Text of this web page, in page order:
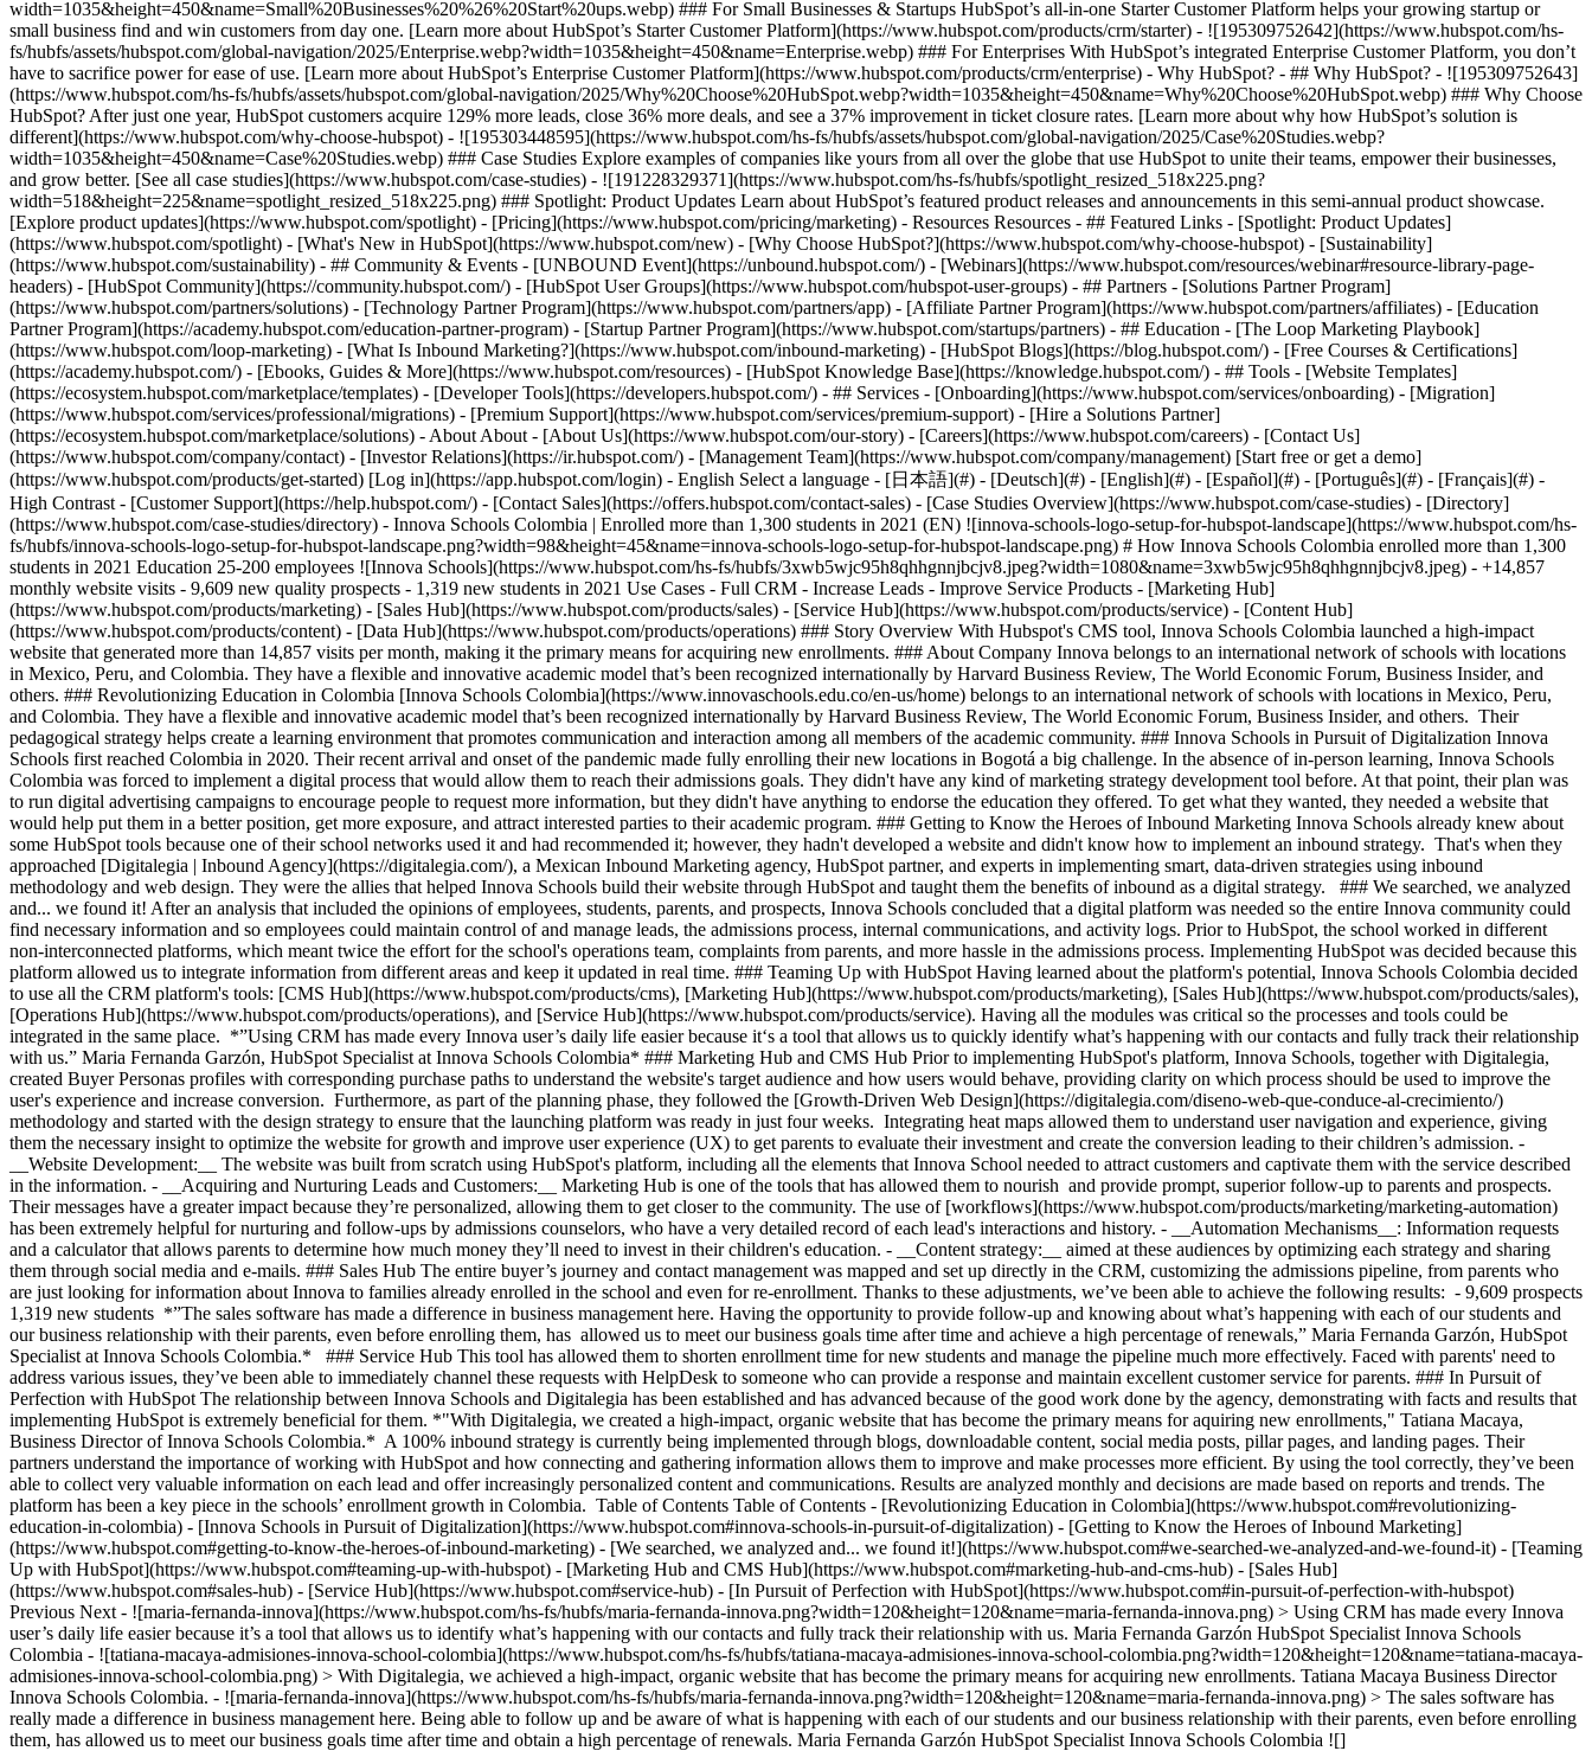
width=1035&height=450&name=Small%20Businesses%20%26%20Start%20ups.webp) ### For Small Businesses & Startups HubSpot’s all-in-one Starter Customer Platform helps your growing startup or
small business find and win customers from day one. [Learn more about HubSpot’s Starter Customer Platform](https://www.hubspot.com/products/crm/starter) - ![195309752642](https://www.hubspot.com/hs-
fs/hubfs/assets/hubspot.com/global-navigation/2025/Enterprise.webp?width=1035&height=450&name=Enterprise.webp) ### For Enterprises With HubSpot’s integrated Enterprise Customer Platform, you don’t
have to sacrifice power for ease of use. [Learn more about HubSpot’s Enterprise Customer Platform](https://www.hubspot.com/products/crm/enterprise) - Why HubSpot? - ## Why HubSpot? - ![195309752643]
(https://www.hubspot.com/hs-fs/hubfs/assets/hubspot.com/global-navigation/2025/Why%20Choose%20HubSpot.webp?width=1035&height=450&name=Why%20Choose%20HubSpot.webp) ### Why Choose
HubSpot? After just one year, HubSpot customers acquire 129% more leads, close 36% more deals, and see a 37% improvement in ticket closure rates. [Learn more about why how HubSpot’s solution is
different](https://www.hubspot.com/why-choose-hubspot) - ![195303448595](https://www.hubspot.com/hs-fs/hubfs/assets/hubspot.com/global-navigation/2025/Case%20Studies.webp?
width=1035&height=450&name=Case%20Studies.webp) ### Case Studies Explore examples of companies like yours from all over the globe that use HubSpot to unite their teams, empower their businesses,
and grow better. [See all case studies](https://www.hubspot.com/case-studies) - ![191228329371](https://www.hubspot.com/hs-fs/hubfs/spotlight_resized_518x225.png?
width=518&height=225&name=spotlight_resized_518x225.png) ### Spotlight: Product Updates Learn about HubSpot’s featured product releases and announcements in this semi-annual product showcase.
[Explore product updates](https://www.hubspot.com/spotlight) - [Pricing](https://www.hubspot.com/pricing/marketing) - Resources Resources - ## Featured Links - [Spotlight: Product Updates]
(https://www.hubspot.com/spotlight) - [What's New in HubSpot](https://www.hubspot.com/new) - [Why Choose HubSpot?](https://www.hubspot.com/why-choose-hubspot) - [Sustainability]
(https://www.hubspot.com/sustainability) - ## Community & Events - [UNBOUND Event](https://unbound.hubspot.com/) - [Webinars](https://www.hubspot.com/resources/webinar#resource-library-page-
headers) - [HubSpot Community](https://community.hubspot.com/) - [HubSpot User Groups](https://www.hubspot.com/hubspot-user-groups) - ## Partners - [Solutions Partner Program]
(https://www.hubspot.com/partners/solutions) - [Technology Partner Program](https://www.hubspot.com/partners/app) - [Affiliate Partner Program](https://www.hubspot.com/partners/affiliates) - [Education
Partner Program](https://academy.hubspot.com/education-partner-program) - [Startup Partner Program](https://www.hubspot.com/startups/partners) - ## Education - [The Loop Marketing Playbook]
(https://www.hubspot.com/loop-marketing) - [What Is Inbound Marketing?](https://www.hubspot.com/inbound-marketing) - [HubSpot Blogs](https://blog.hubspot.com/) - [Free Courses & Certifications]
(https://academy.hubspot.com/) - [Ebooks, Guides & More](https://www.hubspot.com/resources) - [HubSpot Knowledge Base](https://knowledge.hubspot.com/) - ## Tools - [Website Templates]
(https://ecosystem.hubspot.com/marketplace/templates) - [Developer Tools](https://developers.hubspot.com/) - ## Services - [Onboarding](https://www.hubspot.com/services/onboarding) - [Migration]
(https://www.hubspot.com/services/professional/migrations) - [Premium Support](https://www.hubspot.com/services/premium-support) - [Hire a Solutions Partner]
(https://ecosystem.hubspot.com/marketplace/solutions) - About About - [About Us](https://www.hubspot.com/our-story) - [Careers](https://www.hubspot.com/careers) - [Contact Us]
(https://www.hubspot.com/company/contact) - [Investor Relations](https://ir.hubspot.com/) - [Management Team](https://www.hubspot.com/company/management) [Start free or get a demo]
(https://www.hubspot.com/products/get-started) [Log in](https://app.hubspot.com/login) - English Select a language - [日本語](#) - [Deutsch](#) - [English](#) - [Español](#) - [Português](#) - [Français](#) -
High Contrast - [Customer Support](https://help.hubspot.com/) - [Contact Sales](https://offers.hubspot.com/contact-sales) - [Case Studies Overview](https://www.hubspot.com/case-studies) - [Directory]
(https://www.hubspot.com/case-studies/directory) - Innova Schools Colombia | Enrolled more than 1,300 students in 2021 (EN) ![innova-schools-logo-setup-for-hubspot-landscape](https://www.hubspot.com/hs-
fs/hubfs/innova-schools-logo-setup-for-hubspot-landscape.png?width=98&height=45&name=innova-schools-logo-setup-for-hubspot-landscape.png) # How Innova Schools Colombia enrolled more than 1,300
students in 2021 Education 25-200 employees ![Innova Schools](https://www.hubspot.com/hs-fs/hubfs/3xwb5wjc95h8qhhgnnjbcjv8.jpeg?width=1080&name=3xwb5wjc95h8qhhgnnjbcjv8.jpeg) - +14,857
monthly website visits - 9,609 new quality prospects - 1,319 new students in 2021 Use Cases - Full CRM - Increase Leads - Improve Service Products - [Marketing Hub]
(https://www.hubspot.com/products/marketing) - [Sales Hub](https://www.hubspot.com/products/sales) - [Service Hub](https://www.hubspot.com/products/service) - [Content Hub]
(https://www.hubspot.com/products/content) - [Data Hub](https://www.hubspot.com/products/operations) ### Story Overview With Hubspot's CMS tool, Innova Schools Colombia launched a high-impact
website that generated more than 14,857 visits per month, making it the primary means for acquiring new enrollments. ### About Company Innova belongs to an international network of schools with locations
in Mexico, Peru, and Colombia. They have a flexible and innovative academic model that’s been recognized internationally by Harvard Business Review, The World Economic Forum, Business Insider, and
others. ### Revolutionizing Education in Colombia [Innova Schools Colombia](https://www.innovaschools.edu.co/en-us/home) belongs to an international network of schools with locations in Mexico, Peru,
and Colombia. They have a flexible and innovative academic model that’s been recognized internationally by Harvard Business Review, The World Economic Forum, Business Insider, and others. Their
pedagogical strategy helps create a learning environment that promotes communication and interaction among all members of the academic community. ### Innova Schools in Pursuit of Digitalization Innova
Schools first reached Colombia in 2020. Their recent arrival and onset of the pandemic made fully enrolling their new locations in Bogotá a big challenge. In the absence of in-person learning, Innova Schools
Colombia was forced to implement a digital process that would allow them to reach their admissions goals. They didn't have any kind of marketing strategy development tool before. At that point, their plan was
to run digital advertising campaigns to encourage people to request more information, but they didn't have anything to endorse the education they offered. To get what they wanted, they needed a website that
would help put them in a better position, get more exposure, and attract interested parties to their academic program. ### Getting to Know the Heroes of Inbound Marketing Innova Schools already knew about
some HubSpot tools because one of their school networks used it and had recommended it; however, they hadn't developed a website and didn't know how to implement an inbound strategy. That's when they
approached [Digitalegia | Inbound Agency](https://digitalegia.com/), a Mexican Inbound Marketing agency, HubSpot partner, and experts in implementing smart, data-driven strategies using inbound
methodology and web design. They were the allies that helped Innova Schools build their website through HubSpot and taught them the benefits of inbound as a digital strategy. ### We searched, we analyzed
and... we found it! After an analysis that included the opinions of employees, students, parents, and prospects, Innova Schools concluded that a digital platform was needed so the entire Innova community could
find necessary information and so employees could maintain control of and manage leads, the admissions process, internal communications, and activity logs. Prior to HubSpot, the school worked in different
non-interconnected platforms, which meant twice the effort for the school's operations team, complaints from parents, and more hassle in the admissions process. Implementing HubSpot was decided because this
platform allowed us to integrate information from different areas and keep it updated in real time. ### Teaming Up with HubSpot Having learned about the platform's potential, Innova Schools Colombia decided
to use all the CRM platform's tools: [CMS Hub](https://www.hubspot.com/products/cms), [Marketing Hub](https://www.hubspot.com/products/marketing), [Sales Hub](https://www.hubspot.com/products/sales),
[Operations Hub](https://www.hubspot.com/products/operations), and [Service Hub](https://www.hubspot.com/products/service). Having all the modules was critical so the processes and tools could be
integrated in the same place. *”Using CRM has made every Innova user’s daily life easier because it‘s a tool that allows us to quickly identify what’s happening with our contacts and fully track their relationship
with us.” Maria Fernanda Garzón, HubSpot Specialist at Innova Schools Colombia* ### Marketing Hub and CMS Hub Prior to implementing HubSpot's platform, Innova Schools, together with Digitalegia,
created Buyer Personas profiles with corresponding purchase paths to understand the website's target audience and how users would behave, providing clarity on which process should be used to improve the
user's experience and increase conversion. Furthermore, as part of the planning phase, they followed the [Growth-Driven Web Design](https://digitalegia.com/diseno-web-que-conduce-al-crecimiento/)
methodology and started with the design strategy to ensure that the launching platform was ready in just four weeks. Integrating heat maps allowed them to understand user navigation and experience, giving
them the necessary insight to optimize the website for growth and improve user experience (UX) to get parents to evaluate their investment and create the conversion leading to their children’s admission. -
__Website Development:__ The website was built from scratch using HubSpot's platform, including all the elements that Innova School needed to attract customers and captivate them with the service described
in the information. - __Acquiring and Nurturing Leads and Customers:__ Marketing Hub is one of the tools that has allowed them to nourish and provide prompt, superior follow-up to parents and prospects.
Their messages have a greater impact because they’re personalized, allowing them to get closer to the community. The use of [workflows](https://www.hubspot.com/products/marketing/marketing-automation)
has been extremely helpful for nurturing and follow-ups by admissions counselors, who have a very detailed record of each lead's interactions and history. - __Automation Mechanisms__: Information requests
and a calculator that allows parents to determine how much money they’ll need to invest in their children's education. - __Content strategy:__ aimed at these audiences by optimizing each strategy and sharing
them through social media and e-mails. ### Sales Hub The entire buyer’s journey and contact management was mapped and set up directly in the CRM, customizing the admissions pipeline, from parents who
are just looking for information about Innova to families already enrolled in the school and even for re-enrollment. Thanks to these adjustments, we’ve been able to achieve the following results: - 9,609 prospects
1,319 new students *”The sales software has made a difference in business management here. Having the opportunity to provide follow-up and knowing about what’s happening with each of our students and
our business relationship with their parents, even before enrolling them, has allowed us to meet our business goals time after time and achieve a high percentage of renewals,” Maria Fernanda Garzón, HubSpot
Specialist at Innova Schools Colombia.* ### Service Hub This tool has allowed them to shorten enrollment time for new students and manage the pipeline much more effectively. Faced with parents' need to
address various issues, they’ve been able to immediately channel these requests with HelpDesk to someone who can provide a response and maintain excellent customer service for parents. ### In Pursuit of
Perfection with HubSpot The relationship between Innova Schools and Digitalegia has been established and has advanced because of the good work done by the agency, demonstrating with facts and results that
implementing HubSpot is extremely beneficial for them. *"With Digitalegia, we created a high-impact, organic website that has become the primary means for aquiring new enrollments," Tatiana Macaya,
Business Director of Innova Schools Colombia.* A 100% inbound strategy is currently being implemented through blogs, downloadable content, social media posts, pillar pages, and landing pages. Their
partners understand the importance of working with HubSpot and how connecting and gathering information allows them to improve and make processes more efficient. By using the tool correctly, they’ve been
able to collect very valuable information on each lead and offer increasingly personalized content and communications. Results are analyzed monthly and decisions are made based on reports and trends. The
platform has been a key piece in the schools’ enrollment growth in Colombia. Table of Contents Table of Contents - [Revolutionizing Education in Colombia](https://www.hubspot.com#revolutionizing-
education-in-colombia) - [Innova Schools in Pursuit of Digitalization](https://www.hubspot.com#innova-schools-in-pursuit-of-digitalization) - [Getting to Know the Heroes of Inbound Marketing]
(https://www.hubspot.com#getting-to-know-the-heroes-of-inbound-marketing) - [We searched, we analyzed and... we found it!](https://www.hubspot.com#we-searched-we-analyzed-and-we-found-it) - [Teaming
Up with HubSpot](https://www.hubspot.com#teaming-up-with-hubspot) - [Marketing Hub and CMS Hub](https://www.hubspot.com#marketing-hub-and-cms-hub) - [Sales Hub]
(https://www.hubspot.com#sales-hub) - [Service Hub](https://www.hubspot.com#service-hub) - [In Pursuit of Perfection with HubSpot](https://www.hubspot.com#in-pursuit-of-perfection-with-hubspot)
Previous Next - ![maria-fernanda-innova](https://www.hubspot.com/hs-fs/hubfs/maria-fernanda-innova.png?width=120&height=120&name=maria-fernanda-innova.png) > Using CRM has made every Innova
user’s daily life easier because it’s a tool that allows us to identify what’s happening with our contacts and fully track their relationship with us. Maria Fernanda Garzón HubSpot Specialist Innova Schools
Colombia - ![tatiana-macaya-admisiones-innova-school-colombia](https://www.hubspot.com/hs-fs/hubfs/tatiana-macaya-admisiones-innova-school-colombia.png?width=120&height=120&name=tatiana-macaya-
admisiones-innova-school-colombia.png) > With Digitalegia, we achieved a high-impact, organic website that has become the primary means for acquiring new enrollments. Tatiana Macaya Business Director
Innova Schools Colombia. - ![maria-fernanda-innova](https://www.hubspot.com/hs-fs/hubfs/maria-fernanda-innova.png?width=120&height=120&name=maria-fernanda-innova.png) > The sales software has
really made a difference in business management here. Being able to follow up and be aware of what is happening with each of our students and our business relationship with their parents, even before enrolling
them, has allowed us to meet our business goals time after time and obtain a high percentage of renewals. Maria Fernanda Garzón HubSpot Specialist Innova Schools Colombia ![](https://www.hubspot.com/hubfs/Case%20Studies%20Redesign%202025/template_cta_illustration_dark.png) ### Start Growing With HubSpot Today With tools to make every part of your process more human and a support team excited to help you, growing your business with HubSpot has never been easier. [Get a demo](https://offers.hubspot.com/crm-platform-demo) ##### Related Case Studies - ![UCD Professional Academy](https://www.hubspot.com/hs-fs/hubfs/Professional%20Academy%20-%20Purple%20-%20510C76%20-%20Transparent.png?width=215&height=50&name=Professional%20Academy%20-%20Purple%20-%20510C76%20-%20Transparent.png) ### UCD Professional Academy uses HubSpot to go from 0 to 8-figure revenue in 3 years - Education - 25-200 employees - Marketing Hub * * * [Read more](https://www.hubspot.com/case-studies/university-college-of-dublin-professional-academy) - ![Concierge Wealth Management](https://www.hubspot.com/hs-fs/hubfs/image%20%287%29-Jul-31-2026-02-22-13-7631-AM.png?width=215&height=50&name=image%20%287%29-Jul-31-2026-02-22-13-7631-AM.png) ### How a Two-Person Wealth Firm Saves $70K+ a Year and Makes Every Client Feel Seen with HubSpot Agent Builder - 25-200 employees - Marketing Hub - Sales Hub * * * [Read more](https://www.hubspot.com/case-studies/concierge-wealth-management-agent-builder) - ![Eventus](https://www.hubspot.com/hs-fs/hubfs/EVT001_Master_Logo_Horizontal_2021-02-24_1_Color.png?width=215&height=50&name=EVT001_Master_Logo_Horizontal_2021-02-24_1_Color.png) ### How Eventus Turned Its CRM Into a Pipeline Engine for Financial Firms with HubSpot’s Data Agent and Prospecting Agent - 25-200 employees - Marketing Hub - Sales Hub * * * [Read more](https://www.hubspot.com/case-studies/eventus) - ![First Alliance Credit Union](https://www.hubspot.com/hs-fs/hubfs/FACU_Stacked_500x250.png?width=215&height=50&name=FACU_Stacked_500x250.png) ### First Alliance Credit Union Cuts Campaign Launch Time by 75% — Getting Financial Guidance to Members Faster Than Ever with Content Remix - 25-200 employees - Marketing Hub - Service Hub * * * [Read more](https://www.hubspot.com/case-studies/first-alliance-credit-union) - ![Ekol Logistics](https://www.hubspot.com/hs-fs/hubfs/Logo_Ekol_new%20%281%29.png?width=215&height=50&name=Logo_Ekol_new%20%281%29.png) ### How HubSpot and Cloudfresh Brought Scale and Efficiency to Teams at Ekol Logistics - Marketing Hub - Sales Hub - Service Hub * * * [Read more](https://www.hubspot.com/case-studies/ekol-logistics) - ![Connectd](https://www.hubspot.com/hs-fs/hubfs/Connectd_logo_ourblack_red%20%281%29.png?width=215&height=50&name=Connectd_logo_ourblack_red%20%281%29.png) ### How Connectd Improved Their Post-Call Visibility & Increased Conversion Rates by 33% with the Trumpet App for HubSpot - 25-200 employees - Marketing Hub - Sales Hub * * * [Read more](https://www.hubspot.com/case-studies/connectd-trumpet) - ![Octagos](https://www.hubspot.com/hs-fs/hubfs/Octagos_Health_Logo%20%281%29.jpg?width=215&height=50&name=Octagos_Health_Logo%20%281%29.jpg) ### How Octagos Built a Precision Marketing Engine That Keeps Pace With It's Life-Saving Platform - Marketing Hub - Sales Hub * * * [Read more](https://www.hubspot.com/case-studies/octagos-breeze-assistant) - ![Stax Payments](https://www.hubspot.com/hs-fs/hubfs/image%20%283%29-Jun-15-2026-04-07-54-8605-PM.png?width=215&height=50&name=image%20%283%29-Jun-15-2026-04-07-54-8605-PM.png) ### How Stax Payments Earned a 65% Action Rate by Using HubSpot's Prospecting Agent to Address Prospect Challenges - Marketing Hub - Sales Hub * * * [Read more](https://www.hubspot.com/case-studies/stax-payments-prospecting-agent) - ![Synergym](https://www.hubspot.com/hs-fs/hubfs/image%20%288%29-Jun-15-2026-03-35-43-7849-PM.png?width=215&height=50&name=image%20%288%29-Jun-15-2026-03-35-43-7849-PM.png) ### How Synergym Makes Sure Every Member Gets a Fast Answer Across 170+ Locations with HubSpot's Customer Agent - Marketing Hub - Service Hub * * * [Read more](https://www.hubspot.com/case-studies/synergym-customer-agent) - ![Major Tom](https://www.hubspot.com/hs-fs/hubfs/image-May-22-2026-03-20-28-5846-PM.png?width=215&height=50&name=image-May-22-2026-03-20-28-5846-PM.png) ### How Major Tom Reconnected With 1K+ Businesses and Closed a $200K Deal with Prospecting Agent - 25-200 employees - Sales Hub * * * [Read more](https://www.hubspot.com/case-studies/major-tom-prospecting-agent) - ![UCD Professional Academy](https://www.hubspot.com/hs-fs/hubfs/Professional%20Academy%20-%20Purple%20-%20510C76%20-%20Transparent.png?width=215&height=50&name=Professional%20Academy%20-%20Purple%20-%20510C76%20-%20Transparent.png) ### UCD Professional Academy uses HubSpot to go from 0 to 8-figure revenue in 3 years - Education - 25-200 employees - Marketing Hub * * * [Read more](https://www.hubspot.com/case-studies/university-college-of-dublin-professional-academy) - ![Concierge Wealth Management](https://www.hubspot.com/hs-fs/hubfs/image%20%287%29-Jul-31-2026-02-22-13-7631-AM.png?width=215&height=50&name=image%20%287%29-Jul-31-2026-02-22-13-7631-AM.png) ### How a Two-Person Wealth Firm Saves $70K+ a Year and Makes Every Client Feel Seen with HubSpot Agent Builder - 25-200 employees - Marketing Hub - Sales Hub * * * [Read more](https://www.hubspot.com/case-studies/concierge-wealth-management-agent-builder) - ![Eventus](https://www.hubspot.com/hs-fs/hubfs/EVT001_Master_Logo_Horizontal_2021-02-24_1_Color.png?width=215&height=50&name=EVT001_Master_Logo_Horizontal_2021-02-24_1_Color.png) ### How Eventus Turned Its CRM Into a Pipeline Engine for Financial Firms with HubSpot’s Data Agent and Prospecting Agent - 25-200 employees - Marketing Hub - Sales Hub * * * [Read more](https://www.hubspot.com/case-studies/eventus) - ![First Alliance Credit Union](https://www.hubspot.com/hs-fs/hubfs/FACU_Stacked_500x250.png?width=215&height=50&name=FACU_Stacked_500x250.png) ### First Alliance Credit Union Cuts Campaign Launch Time by 75% — Getting Financial Guidance to Members Faster Than Ever with Content Remix - 25-200 employees - Marketing Hub - Service Hub * * * [Read more](https://www.hubspot.com/case-studies/first-alliance-credit-union) - ![Ekol Logistics](https://www.hubspot.com/hs-fs/hubfs/Logo_Ekol_new%20%281%29.png?width=215&height=50&name=Logo_Ekol_new%20%281%29.png) ### How HubSpot and Cloudfresh Brought Scale and Efficiency to Teams at Ekol Logistics - Marketing Hub - Sales Hub - Service Hub * * * [Read more](https://www.hubspot.com/case-studies/ekol-logistics) - ![Connectd](https://www.hubspot.com/hs-fs/hubfs/Connectd_logo_ourblack_red%20%281%29.png?width=215&height=50&name=Connectd_logo_ourblack_red%20%281%29.png) ### How Connectd Improved Their Post-Call Visibility & Increased Conversion Rates by 33% with the Trumpet App for HubSpot - 25-200 employees - Marketing Hub - Sales Hub * * * [Read more](https://www.hubspot.com/case-studies/connectd-trumpet) - ![Octagos](https://www.hubspot.com/hs-fs/hubfs/Octagos_Health_Logo%20%281%29.jpg?width=215&height=50&name=Octagos_Health_Logo%20%281%29.jpg) ### How Octagos Built a Precision Marketing Engine That Keeps Pace With It's Life-Saving Platform - Marketing Hub - Sales Hub * * * [Read more](https://www.hubspot.com/case-studies/octagos-breeze-assistant) - ![Stax Payments](https://www.hubspot.com/hs-fs/hubfs/image%20%283%29-Jun-15-2026-04-07-54-8605-PM.png?width=215&height=50&name=image%20%283%29-Jun-15-2026-04-07-54-8605-PM.png) ### How Stax Payments Earned a 65% Action Rate by Using HubSpot's Prospecting Agent to Address Prospect Challenges - Marketing Hub - Sales Hub * * * [Read more](https://www.hubspot.com/case-studies/stax-payments-prospecting-agent) - ![Synergym](https://www.hubspot.com/hs-fs/hubfs/image%20%288%29-Jun-15-2026-03-35-43-7849-PM.png?width=215&height=50&name=image%20%288%29-Jun-15-2026-03-35-43-7849-PM.png) ### How Synergym Makes Sure Every Member Gets a Fast Answer Across 170+ Locations with HubSpot's Customer Agent - Marketing Hub - Service Hub * * * [Read more](https://www.hubspot.com/case-studies/synergym-customer-agent) - ![Major Tom](https://www.hubspot.com/hs-fs/hubfs/image-May-22-2026-03-20-28-5846-PM.png?width=215&height=50&name=image-May-22-2026-03-20-28-5846-PM.png) ### How Major Tom Reconnected With 1K+ Businesses and Closed a $200K Deal with Prospecting Agent - 25-200 employees - Sales Hub * * * [Read more](https://www.hubspot.com/case-studies/major-tom-prospecting-agent) - ![UCD Professional Academy](https://www.hubspot.com/hs-fs/hubfs/Professional%20Academy%20-%20Purple%20-%20510C76%20-%20Transparent.png?width=215&height=50&name=Professional%20Academy%20-%20Purple%20-%20510C76%20-%20Transparent.png) ### UCD Professional Academy uses HubSpot to go from 0 to 8-figure revenue in 3 years - Education - 25-200 employees - Marketing Hub * * * [Read more](https://www.hubspot.com/case-studies/university-college-of-dublin-professional-academy) - ![Concierge Wealth Management](https://www.hubspot.com/hs-fs/hubfs/image%20%287%29-Jul-31-2026-02-22-13-7631-AM.png?width=215&height=50&name=image%20%287%29-Jul-31-2026-02-22-13-7631-AM.png) ### How a Two-Person Wealth Firm Saves $70K+ a Year and Makes Every Client Feel Seen with HubSpot Agent Builder - 25-200 employees - Marketing Hub - Sales Hub * * * [Read more](https://www.hubspot.com/case-studies/concierge-wealth-management-agent-builder) - ![Eventus](https://www.hubspot.com/hs-fs/hubfs/EVT001_Master_Logo_Horizontal_2021-02-24_1_Color.png?width=215&height=50&name=EVT001_Master_Lo